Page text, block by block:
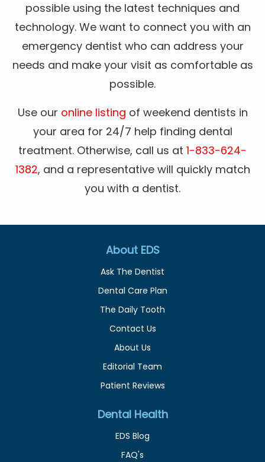
possible using the latest techniques and
technology. We want to connect you with an
emergency dentist who can address your
needs and make your visit as comfortable as
possible.
Use our online listing of weekend dentists in
your area for 24/7 help finding dental
treatment. Otherwise, call us at 1-833-624-
1382, and a representative will quickly match
you with a dentist.
About EDS
Ask The Dentist
Dental Care Plan
The Daily Tooth
Contact Us
About Us
Editorial Team
Patient Reviews
Dental Health
EDS Blog
FAQ's